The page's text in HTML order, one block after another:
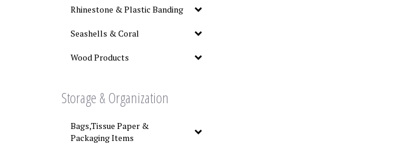
Rhinestone & Plastic Banding
Seashells & Coral
Wood Products
Storage & Organization
Bags,Tissue Paper &
Packaging Items